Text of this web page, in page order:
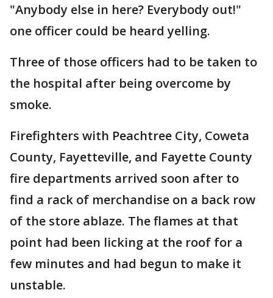
"Anybody else in here? Everybody out!"
one officer could be heard yelling.
Three of those officers had to be taken to
the hospital after being overcome by
smoke.
Firefighters with Peachtree City, Coweta
County, Fayetteville, and Fayette County
fire departments arrived soon after to
find a rack of merchandise on a back row
of the store ablaze. The flames at that
point had been licking at the roof for a
few minutes and had begun to make it
unstable.